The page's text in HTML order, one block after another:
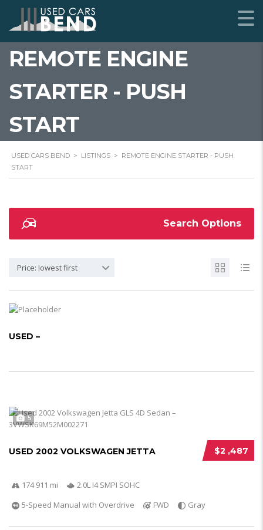
REMOTE ENGINE
STARTER - PUSH
START
USED CARS BEND > LISTINGS > REMOTE ENGINE STARTER - PUSH
START
Search Options
Price: lowest first
USED –
5
$2 ,487
USED 2002 VOLKSWAGEN JETTA
174 911 mi
2.0L I4 SMPI SOHC
5-Speed Manual with Overdrive
FWD Gray